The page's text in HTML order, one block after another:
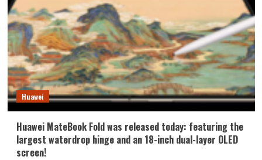
Huawei
Huawei MateBook Fold was released today: featuring the
largest waterdrop hinge and an 18-inch dual-layer OLED
screen!